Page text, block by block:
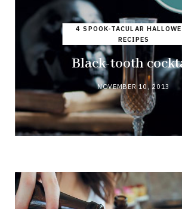
4 SPOOK-TACULAR
RECIPES
Black-tooth
NOVEMBER 10, 2013